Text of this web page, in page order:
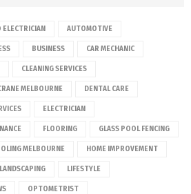
ELECTRICIAN AUTOMOTIVE
BUSINESS CAR MECHANIC
CLEANING SERVICES
MELBOURNE DENTAL CARE
ELECTRICIAN
FLOORING GLASS POOL FENCING
MELBOURNE HOME IMPROVEMENT
LANDSCAPING LIFESTYLE
OPTOMETRIST